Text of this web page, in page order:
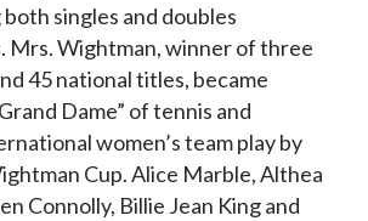
singles and doubles
Mrs. Wightman, winner of three
45 national titles, became
Dame” of tennis and
women’s team play by
Cup. Alice Marble, Althea
Connolly, Billie Jean King and